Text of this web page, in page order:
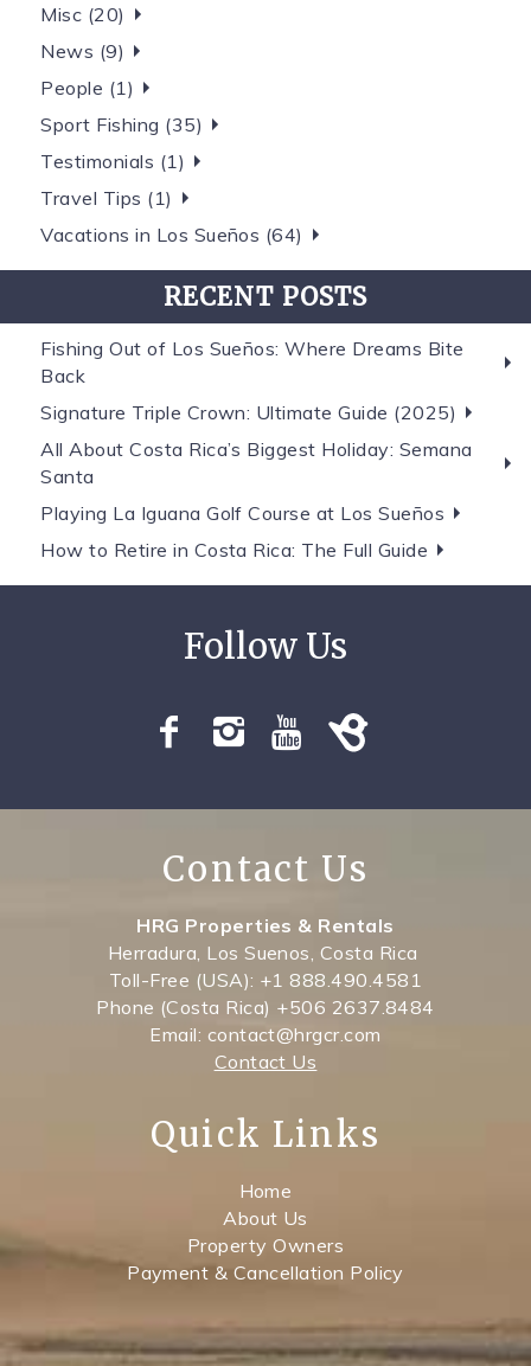
Misc (20)
News (9)
People (1)
Sport Fishing (35)
Testimonials (1)
Travel Tips (1)
Vacations in Los Sueños (64)
RECENT POSTS
Fishing Out of Los Sueños: Where Dreams Bite
Back
Signature Triple Crown: Ultimate Guide (2025)
All About Costa Rica’s Biggest Holiday: Semana
Santa
Playing La Iguana Golf Course at Los Sueños
How to Retire in Costa Rica: The Full Guide
Contact Us
HRG Properties & Rentals
Herradura, Los Suenos, Costa Rica
Toll-Free (USA): +1 888.490.4581
Phone (Costa Rica) +506 2637.8484
Email: contact@hrgcr.com
Contact Us
Quick Links
Home
About Us
Property Owners
Payment & Cancellation Policy